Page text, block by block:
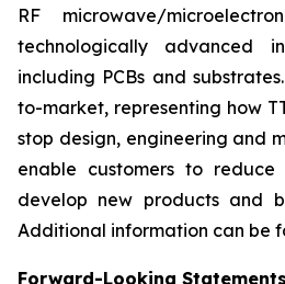
RF microwave/
technologically advanced
including PCBs and
to-market, representing how
stop design, engineering and
enable customers to
develop new products and
Additional information can be
Forward-Looking Statements